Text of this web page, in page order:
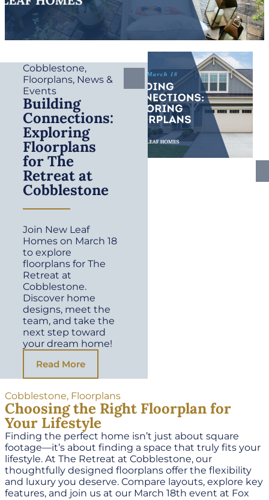
Cobblestone,
Floorplans, News &
Events
Building
Connections:
Exploring
Floorplans
for The
Retreat at
Cobblestone
Join New Leaf
Homes on March 18
to explore
floorplans for The
Retreat at
Cobblestone.
Discover home
designs, meet the
team, and take the
next step toward
your dream home!
Read More
Cobblestone, Floorplans
Choosing the Right Floorplan for
Your Lifestyle
Finding the perfect home isn’t just about square
footage—it’s about finding a space that truly fits your
lifestyle. At The Retreat at Cobblestone, our
thoughtfully designed floorplans offer the flexibility
and luxury you deserve. Compare layouts, explore key
features, and join us at our March 18th event at Fox